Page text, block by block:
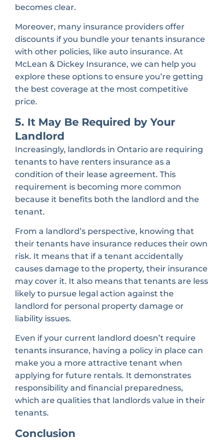
becomes clear.
Moreover, many insurance providers offer
discounts if you bundle your tenants insurance
with other policies, like auto insurance. At
McLean & Dickey Insurance, we can help you
explore these options to ensure you’re getting
the best coverage at the most competitive
price.
5. It May Be Required by Your
Landlord
Increasingly, landlords in Ontario are requiring
tenants to have renters insurance as a
condition of their lease agreement. This
requirement is becoming more common
because it benefits both the landlord and the
tenant.
From a landlord’s perspective, knowing that
their tenants have insurance reduces their own
risk. It means that if a tenant accidentally
causes damage to the property, their insurance
may cover it. It also means that tenants are less
likely to pursue legal action against the
landlord for personal property damage or
liability issues.
Even if your current landlord doesn’t require
tenants insurance, having a policy in place can
make you a more attractive tenant when
applying for future rentals. It demonstrates
responsibility and financial preparedness,
which are qualities that landlords value in their
tenants.
Conclusion